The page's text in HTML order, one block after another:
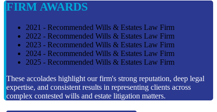
FIRM AWARDS
2021 - Recommended Wills & Estates Law Firm
2022 - Recommended Wills & Estates Law Firm
2023 - Recommended Wills & Estates Law Firm
2024 - Recommended Wills & Estates Law Firm
2025 - Recommended Wills & Estates Law Firm
These accolades highlight our firm's strong reputation, deep legal
expertise, and consistent results in representing clients across
complex contested wills and estate litigation matters.